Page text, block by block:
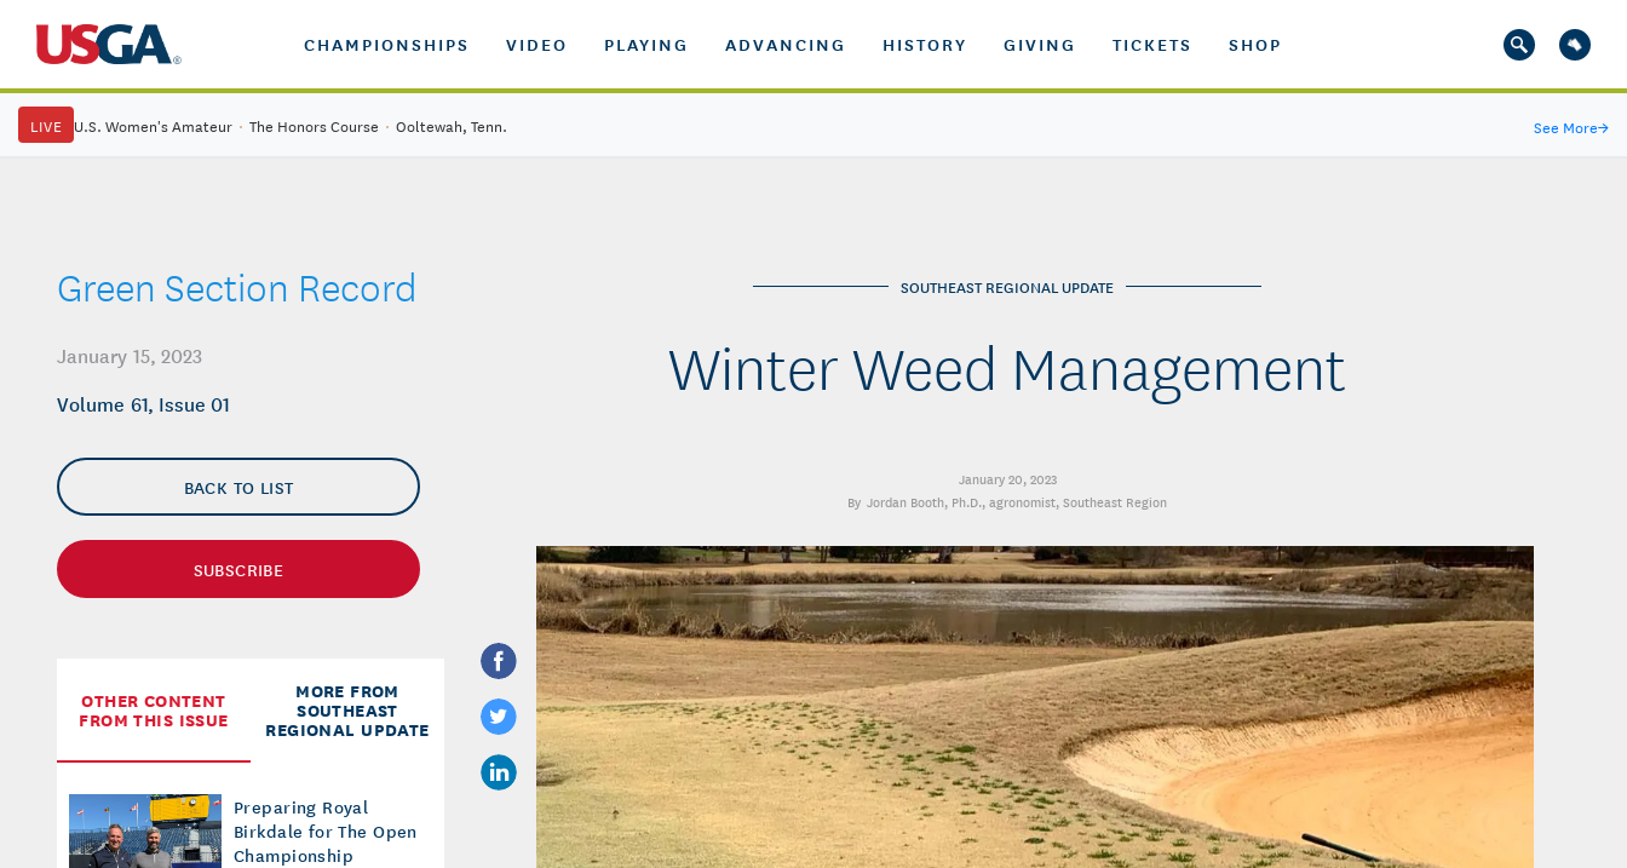
CHAMPIONSHIPS VIDEO PLAYING ADVANCING HISTORY GIVING TICKETS SHOP
LIVE U.S. Women's Amateur · The Honors Course · Ooltewah, Tenn. See More→
Green Section Record
January 15, 2023
Volume 61, Issue 01
BACK TO LIST
SUBSCRIBE
OTHER CONTENT
FROM THIS ISSUE
MORE FROM
SOUTHEAST
REGIONAL UPDATE
Preparing Royal
Birkdale for The Open
Championship
SOUTHEAST REGIONAL UPDATE
Winter Weed Management
January 20, 2023
Jordan Booth, Ph.D., agronomist, Southeast Region